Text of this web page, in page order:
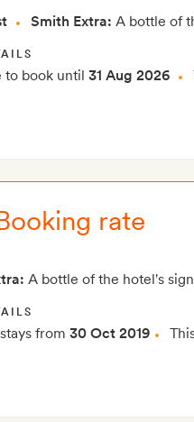
Smith Extra: A bottle of
to book until 31 Aug 2026
rate
A bottle of the hotel's
from 30 Oct 2019